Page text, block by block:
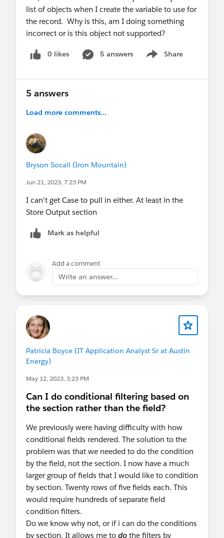
list of objects when I create the variable to use for
the record. Why is this, am I doing something
incorrect or is this object not supported?
0 likes 5 answers Share
Show menu
5 answers
Load more comments...
Bryson Socall (Iron Mountain)
Jun 21, 2023, 7:23 PM
I can't get Case to pull in either. At least in the
Store Output section
Mark as helpful
Add a comment
Write an answer...
Patricia Boyce (IT Application Analyst Sr at Austin
Energy)
May 12, 2023, 3:23 PM
Can I do conditional filtering based on
the section rather than the field?
We previously were having difficulty with how
conditional fields rendered. The solution to the
problem was that we needed to do the condition
by the field, not the section. I now have a much
larger group of fields that I would like to condition
by section. Twenty rows of five fields each. This
would require hundreds of separate field
condition filters.
Do we know why not, or if i can do the conditions
by section. It allows me to do the filters by